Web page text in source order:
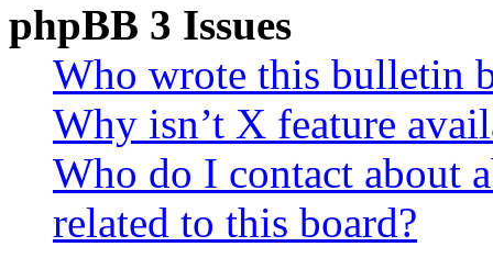
phpBB 3 Issues
Who wrote this bulletin
Why isn’t X feature
Who do I contact about
related to this board?